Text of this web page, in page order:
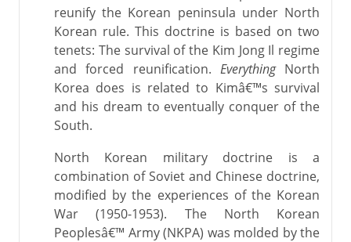
reunify the Korean peninsula under North
Korean rule. This doctrine is based on two
tenets: The survival of the Kim Jong Il regime
and forced reunification. EverythingNorth
Korea does is related to Kimâ€™s survival
and his dream to eventually conquer of the
South.
North Korean military doctrine is a
combination of Soviet and Chinese doctrine,
modified by the experiences of the Korean
War (1950-1953). The North Korean
Peoplesâ€™ Army (NKPA) was molded by the